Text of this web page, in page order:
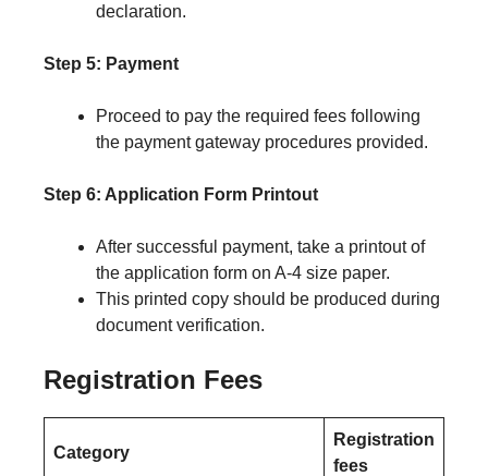
declaration.
Step 5: Payment
Proceed to pay the required fees following
the payment gateway procedures provided.
Step 6: Application Form Printout
After successful payment, take a printout of
the application form on A-4 size paper.
This printed copy should be produced during
document verification.
Registration Fees
Category
Registration
fees